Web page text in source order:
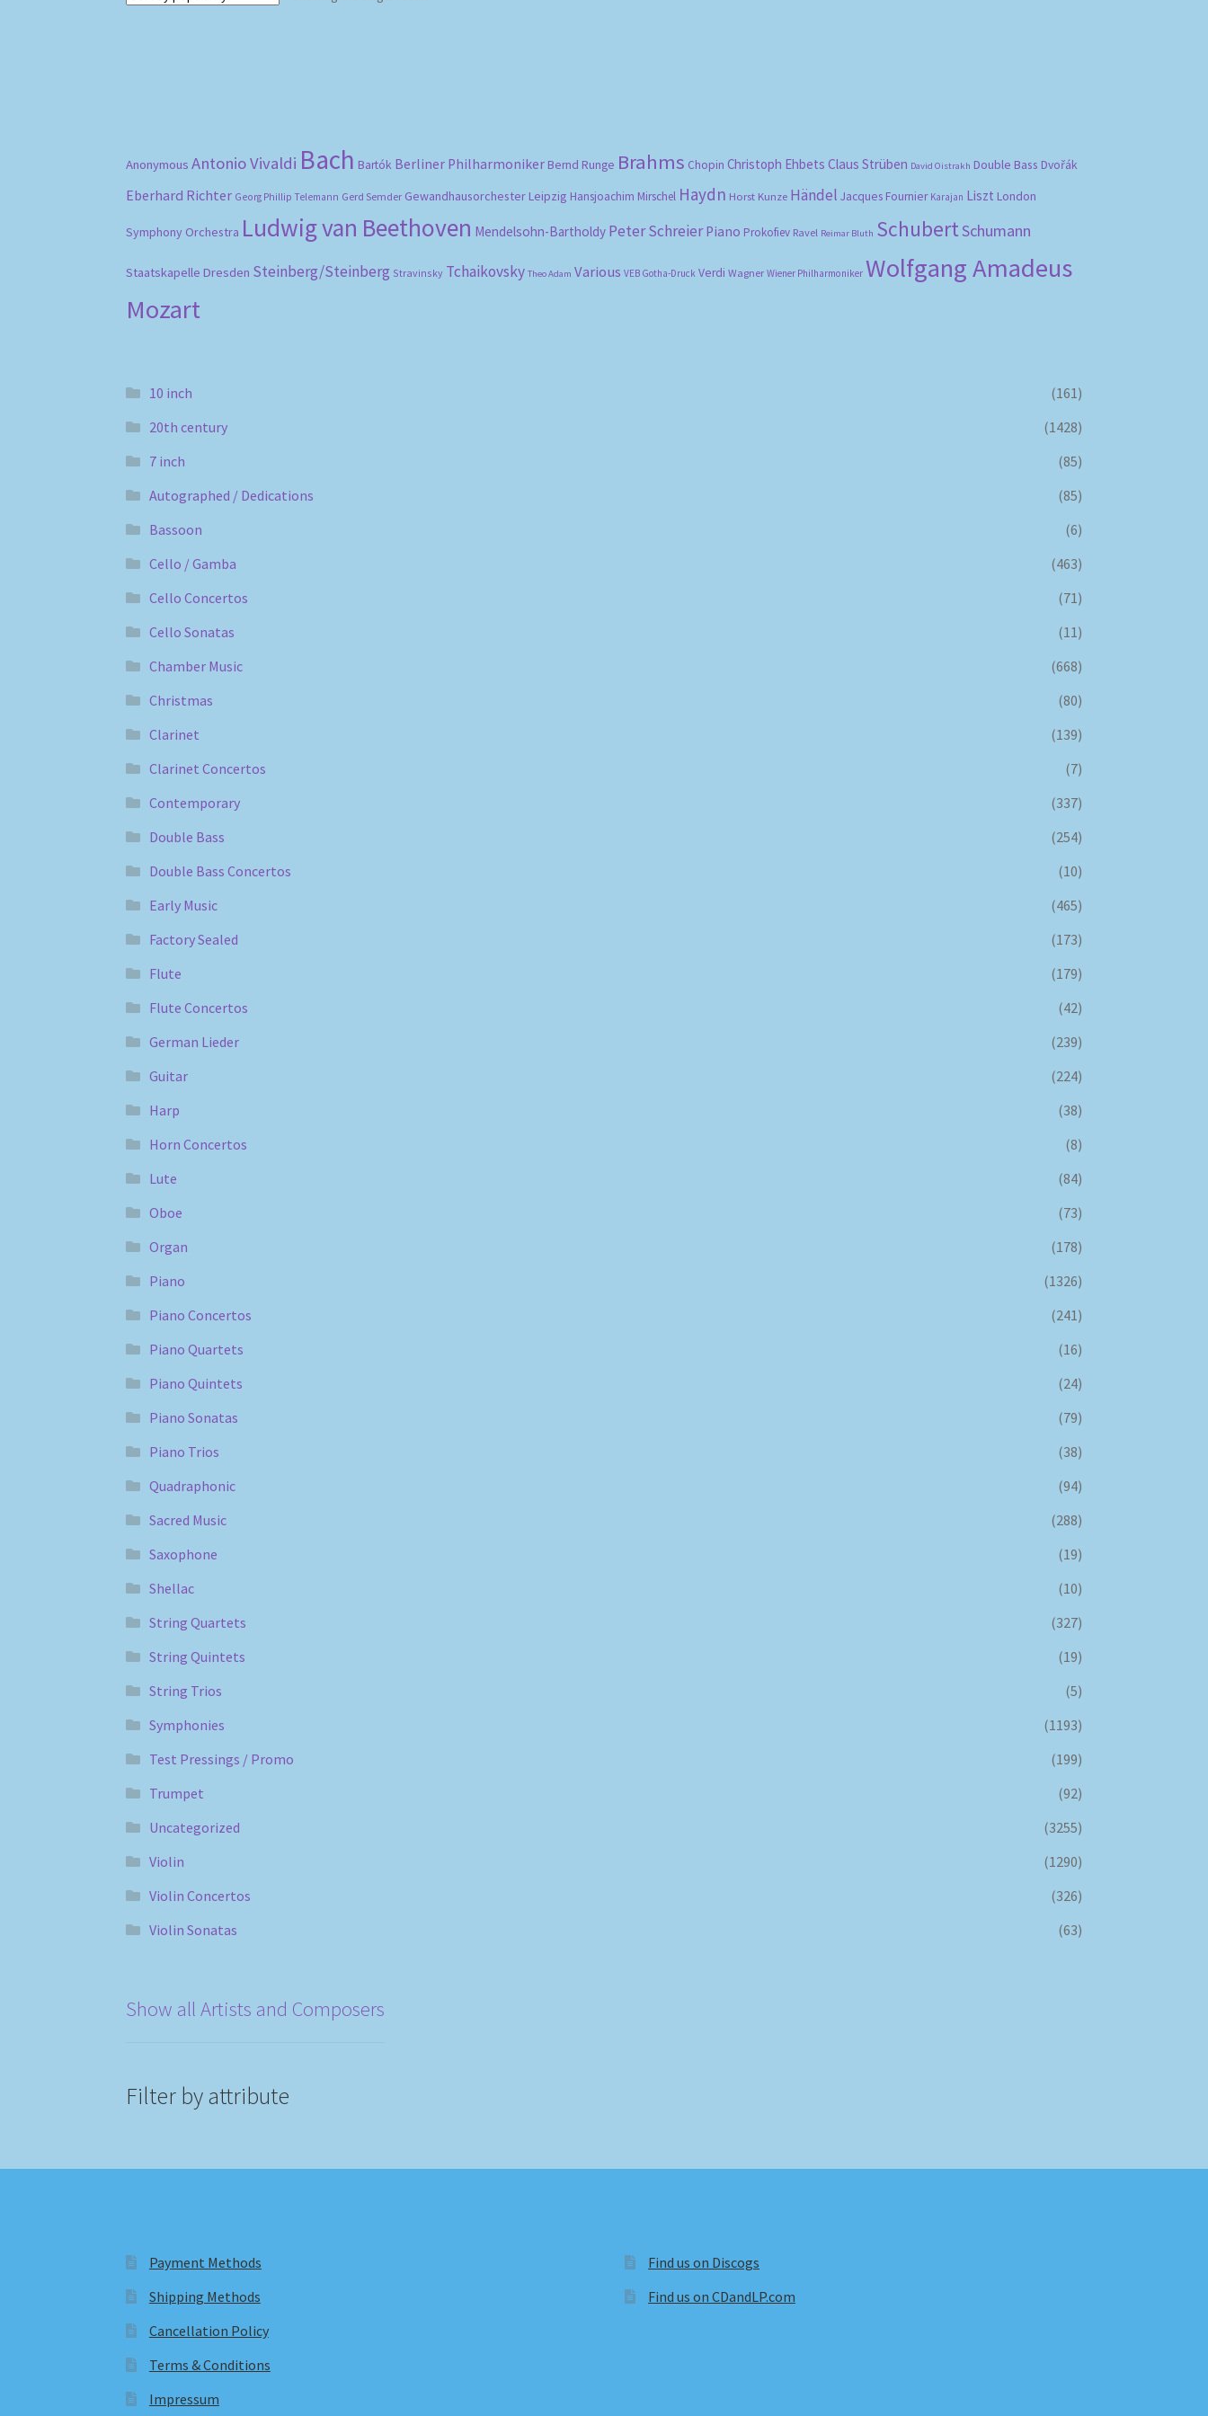
Anonymous Antonio Vivaldi Bach Bartók Berliner Philharmoniker Bernd Runge Brahms Chopin Christoph Ehbets Claus Strüben David Oistrakh Double Bass Dvořák
Eberhard Richter Georg Phillip Telemann Gerd Semder Gewandhausorchester Leipzig Hansjoachim Mirschel Haydn Horst Kunze Händel Jacques Fournier Karajan Liszt London
Symphony Orchestra Ludwig van Beethoven Mendelsohn-Bartholdy Peter Schreier Piano Prokofiev Ravel Reimar Bluth SchubertSchumann
Staatskapelle Dresden Steinberg/Steinberg Stravinsky Tchaikovsky Theo Adam Various VEB Gotha-Druck Verdi Wagner Wiener Philharmoniker Wolfgang Amadeus
Mozart
10 inch
(161)
20th century
(1428)
7 inch
(85)
Autographed / Dedications
(85)
Bassoon
(6)
Cello / Gamba
(463)
Cello Concertos
(71)
Cello Sonatas
(11)
Chamber Music
(668)
Christmas
(80)
Clarinet
(139)
Clarinet Concertos
(7)
Contemporary
(337)
Double Bass
(254)
Double Bass Concertos
(10)
Early Music
(465)
Factory Sealed
(173)
Flute
(179)
Flute Concertos
(42)
German Lieder
(239)
Guitar
(224)
Harp
(38)
Horn Concertos
(8)
Lute
(84)
Oboe
(73)
Organ
(178)
Piano
(1326)
Piano Concertos
(241)
Piano Quartets
(16)
Piano Quintets
(24)
Piano Sonatas
(79)
Piano Trios
(38)
Quadraphonic
(94)
Sacred Music
(288)
Saxophone
(19)
Shellac
(10)
String Quartets
(327)
String Quintets
(19)
String Trios
(5)
Symphonies
(1193)
Test Pressings / Promo
(199)
Trumpet
(92)
Uncategorized
(3255)
Violin
(1290)
Violin Concertos
(326)
Violin Sonatas
(63)
Show all Artists and Composers
Filter by attribute
Payment Methods
Shipping Methods
Cancellation Policy
Terms & Conditions
Impressum
Find us on Discogs
Find us on CDandLP.com